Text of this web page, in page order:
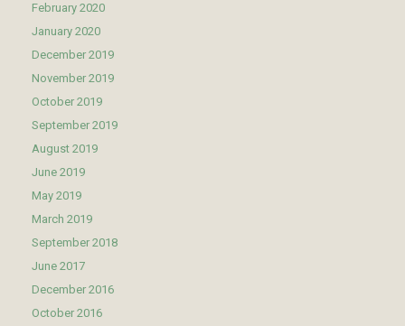
February 2020
January 2020
December 2019
November 2019
October 2019
September 2019
August 2019
June 2019
May 2019
March 2019
September 2018
June 2017
December 2016
October 2016